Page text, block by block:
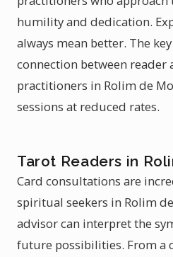
humility and dedication.
always mean better. The
connection between reader
practitioners in Rolim de
sessions at reduced rates.
Tarot Readers in
Card consultations are
spiritual seekers in Rolim
advisor can interpret the
future possibilities. From a